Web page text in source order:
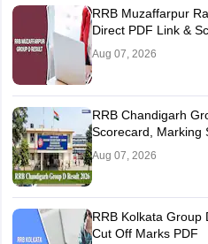
RRB Muzaffarpur
Direct PDF Link &
Aug 07, 2026
RRB Chandigarh
Scorecard, Marking
Aug 07, 2026
RRB Kolkata Group
Cut Off Marks PDF